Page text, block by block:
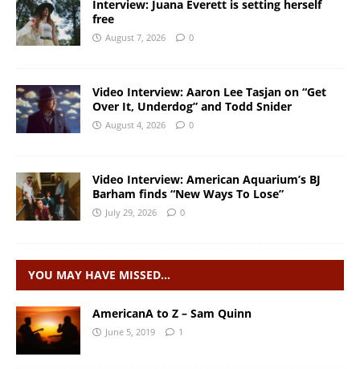
Interview: Juana Everett is setting herself
free
August 7, 2026 0
Video Interview: Aaron Lee Tasjan on “Get
Over It, Underdog” and Todd Snider
August 4, 2026 0
Video Interview: American Aquarium’s BJ
Barham finds “New Ways To Lose”
July 29, 2026 0
YOU MAY HAVE MISSED…
AmericanA to Z – Sam Quinn
June 5, 2019 1